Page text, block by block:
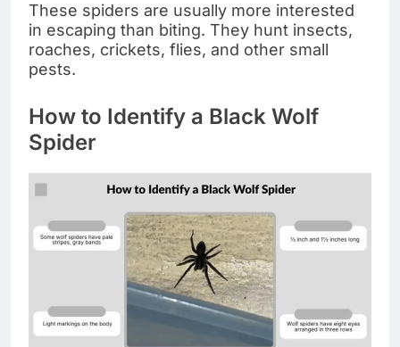
These spiders are usually more interested
in escaping than biting. They hunt insects,
roaches, crickets, flies, and other small
pests.
How to Identify a Black Wolf
Spider